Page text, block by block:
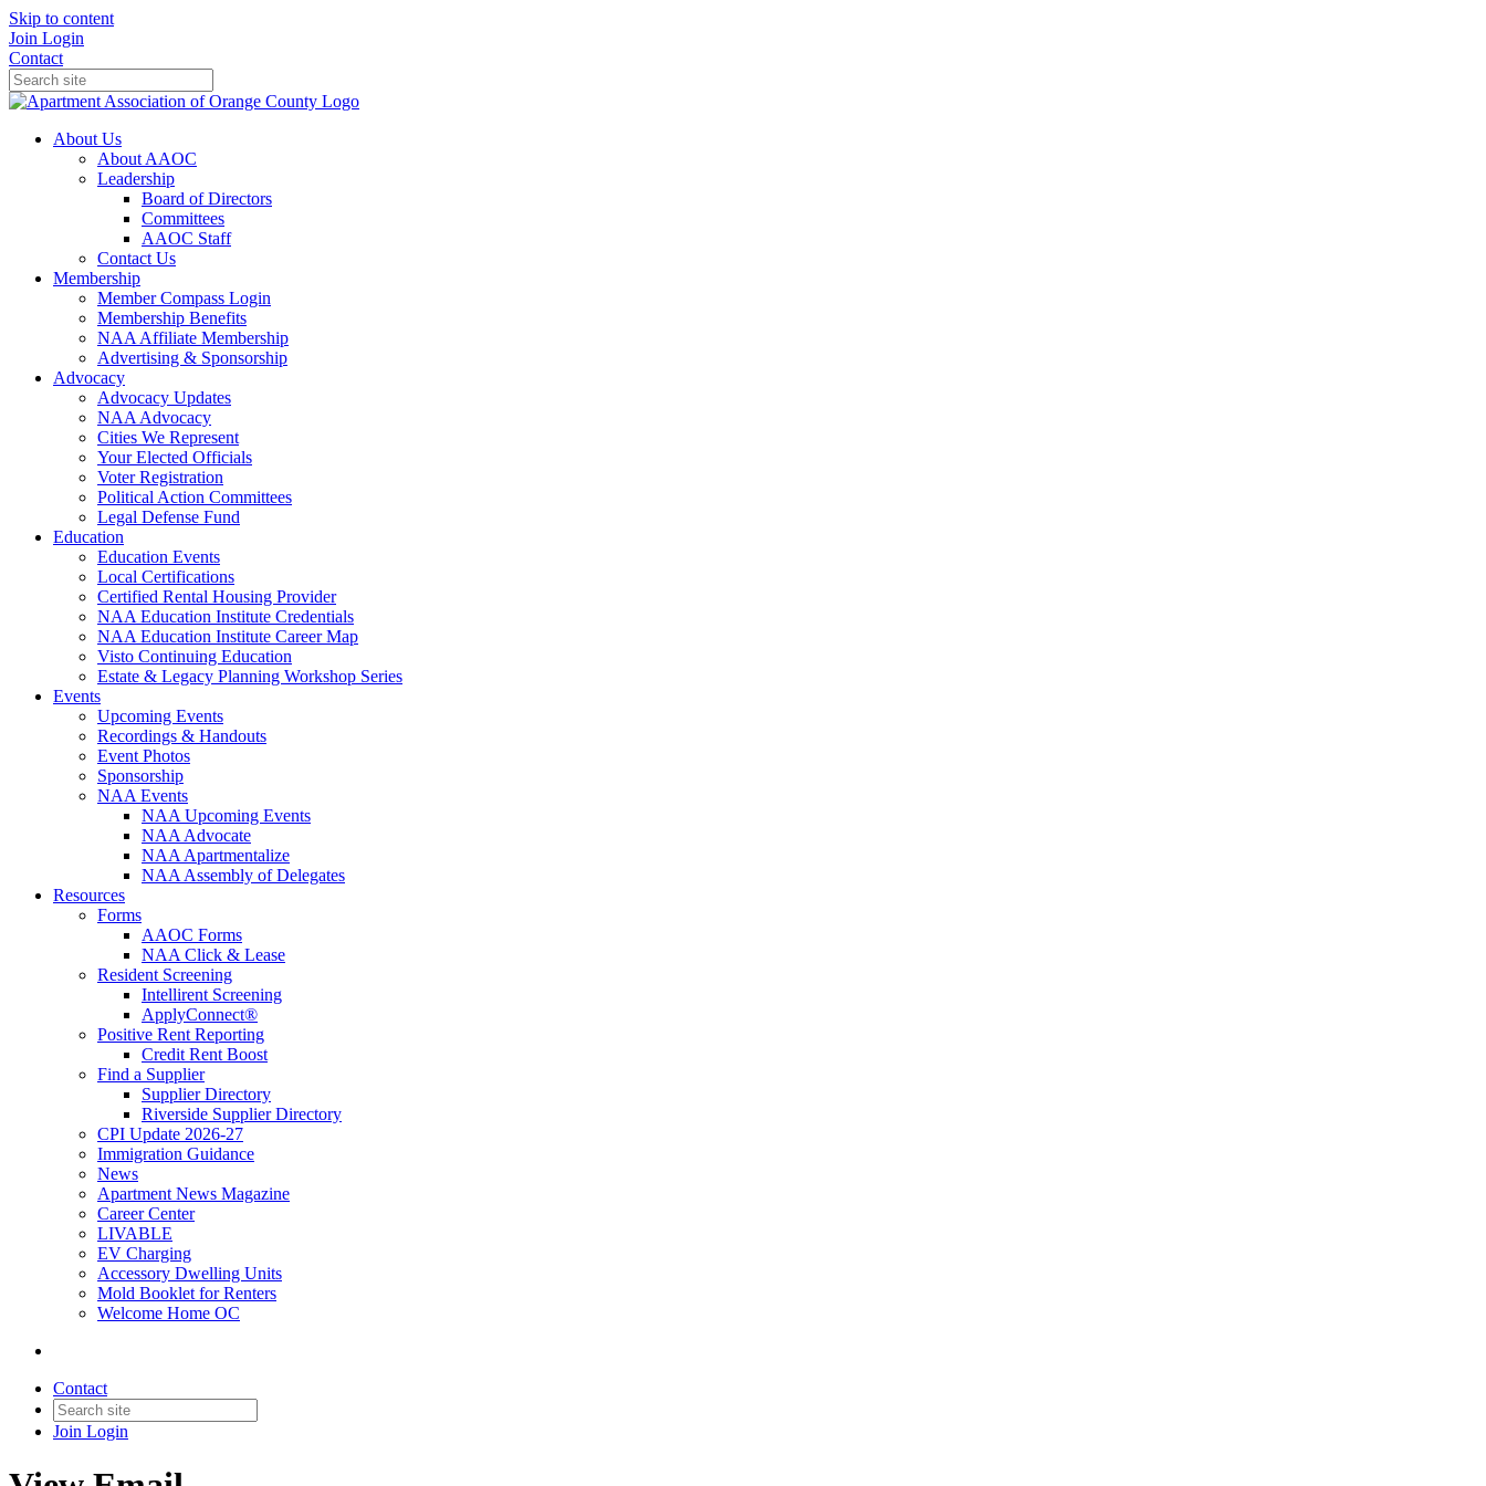
Skip to content
Join Login
Contact
About Us
About AAOC
Leadership
Board of Directors
Committees
AAOC Staff
Contact Us
Membership
Member Compass Login
Membership Benefits
NAA Affiliate Membership
Advertising & Sponsorship
Advocacy
Advocacy Updates
NAA Advocacy
Cities We Represent
Your Elected Officials
Voter Registration
Political Action Committees
Legal Defense Fund
Education
Education Events
Local Certifications
Certified Rental Housing Provider
NAA Education Institute Credentials
NAA Education Institute Career Map
Visto Continuing Education
Estate & Legacy Planning Workshop Series
Events
Upcoming Events
Recordings & Handouts
Event Photos
Sponsorship
NAA Events
NAA Upcoming Events
NAA Advocate
NAA Apartmentalize
NAA Assembly of Delegates
Resources
Forms
AAOC Forms
NAA Click & Lease
Resident Screening
Intellirent Screening
ApplyConnect®
Positive Rent Reporting
Credit Rent Boost
Find a Supplier
Supplier Directory
Riverside Supplier Directory
CPI Update 2026-27
Immigration Guidance
News
Apartment News Magazine
Career Center
LIVABLE
EV Charging
Accessory Dwelling Units
Mold Booklet for Renters
Welcome Home OC
Contact
Join Login